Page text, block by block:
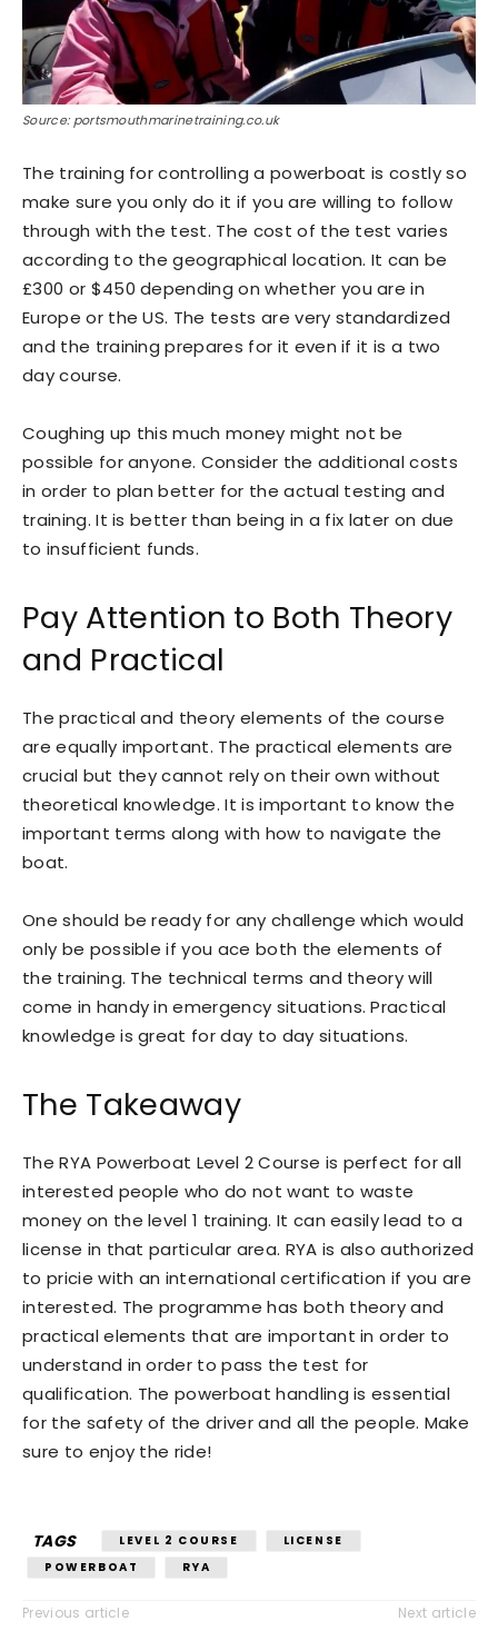
Source: portsmouthmarinetraining.co.uk
The training for controlling a powerboat is costly so
make sure you only do it if you are willing to follow
through with the test. The cost of the test varies
according to the geographical location. It can be
£300 or $450 depending on whether you are in
Europe or the US. The tests are very standardized
and the training prepares for it even if it is a two
day course.
Coughing up this much money might not be
possible for anyone. Consider the additional costs
in order to plan better for the actual testing and
training. It is better than being in a fix later on due
to insufficient funds.
Pay Attention to Both Theory
and Practical
The practical and theory elements of the course
are equally important. The practical elements are
crucial but they cannot rely on their own without
theoretical knowledge. It is important to know the
important terms along with how to navigate the
boat.
One should be ready for any challenge which would
only be possible if you ace both the elements of
the training. The technical terms and theory will
come in handy in emergency situations. Practical
knowledge is great for day to day situations.
The Takeaway
The RYA Powerboat Level 2 Course is perfect for all
interested people who do not want to waste
money on the level 1 training. It can easily lead to a
license in that particular area. RYA is also authorized
to pricie with an international certification if you are
interested. The programme has both theory and
practical elements that are important in order to
understand in order to pass the test for
qualification. The powerboat handling is essential
for the safety of the driver and all the people. Make
sure to enjoy the ride!
TAGS LEVEL 2 COURSE
LICENSE
POWERBOAT
RYA
Previous article Next article